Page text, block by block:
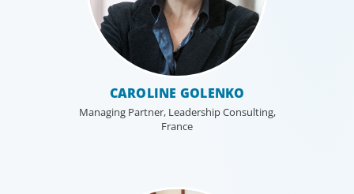
CAROLINE GOLENKO
Managing Partner, Leadership Consulting,
France